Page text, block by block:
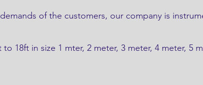
of the customers, our company is
18ft in size 1 mter, 2 meter, 3 meter, 4 meter, 5